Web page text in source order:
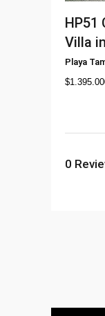
HP51
Villa
Playa
$
0